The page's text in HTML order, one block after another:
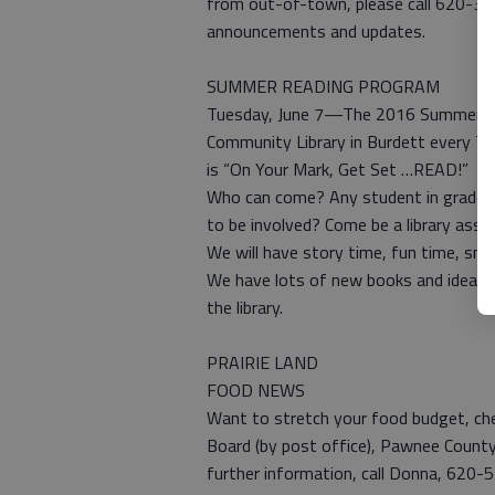
announcements and updates.
SUMMER READING PROGRAM
Tuesday, June 7—The 2016 Summer
Community Library in Burdett every
is “On Your Mark, Get Set …READ!”
Who can come? Any student in
to be involved? Come be a library
We will have story time, fun time,
We have lots of new books and
the library.
PRAIRIE LAND
FOOD NEWS
Want to stretch your food budget,
Board (by post office), Pawnee
further information, call Donna, 620-